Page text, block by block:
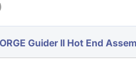
Guider II Hot End